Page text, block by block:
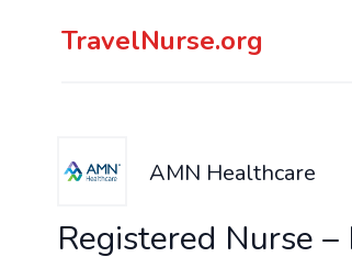
TravelNurse.org
AMN Healthcare
Registered Nurse